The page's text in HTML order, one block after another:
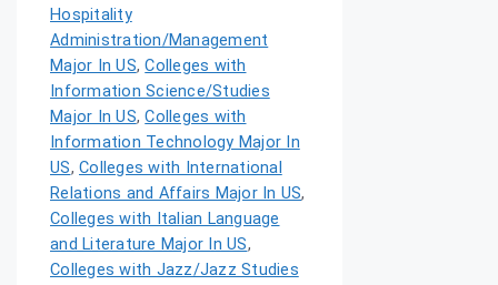
Hospitality
Administration/Management
Major In US,Colleges with
Information Science/Studies
Major In US,Colleges with
Information Technology Major In
US, Colleges with International
Relations and Affairs Major In US,
Colleges with Italian Language
and Literature Major In US,
Colleges with Jazz/Jazz Studies